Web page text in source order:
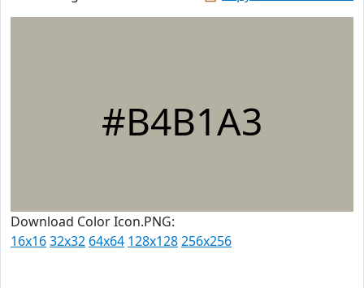
#B4B1A3
Download Color Icon.PNG:
16x1632x32 64x64 128x128256x256